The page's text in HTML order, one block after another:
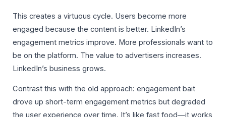
This creates a virtuous cycle. Users become more
engaged because the content is better. LinkedIn’s
engagement metrics improve. More professionals want to
be on the platform. The value to advertisers increases.
LinkedIn’s business grows.
Contrast this with the old approach: engagement bait
drove up short-term engagement metrics but degraded
the user experience over time. It’s like fast food—it works